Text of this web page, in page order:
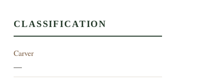
CLASSIFICATION
Carver
—